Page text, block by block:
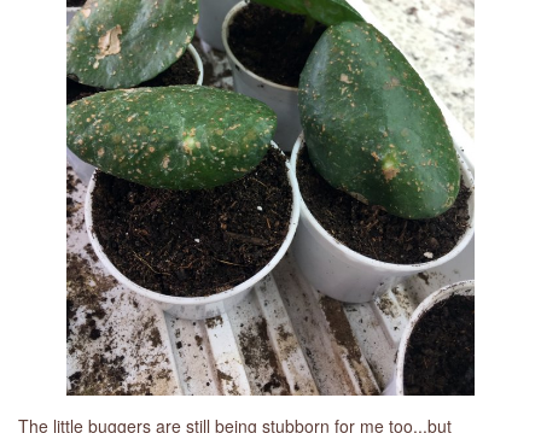
The little buggers are still being stubborn for me too...but